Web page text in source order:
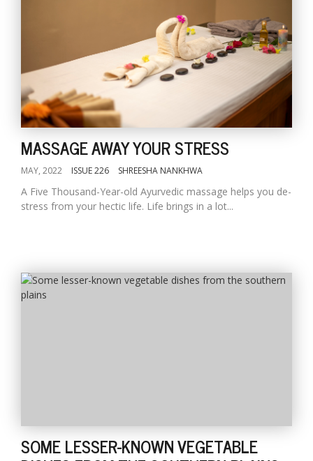
MASSAGE AWAY YOUR STRESS
MAY, 2022 ISSUE 226 SHREESHA NANKHWA
A Five Thousand-Year-old Ayurvedic massage helps you de-
stress from your hectic life. Life brings in a lot...
SOME LESSER-KNOWN VEGETABLE